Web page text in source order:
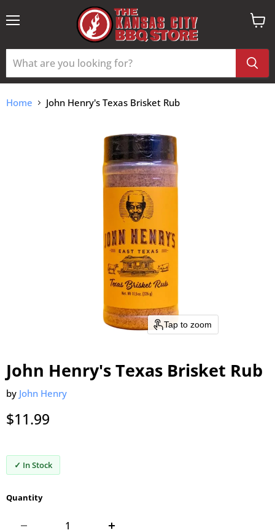
View
Home John Henry's Texas Brisket Rub
Tap to zoom
John Henry's Texas Brisket Rub
by John Henry
Current price
$11.99
✓ In Stock
Quantity